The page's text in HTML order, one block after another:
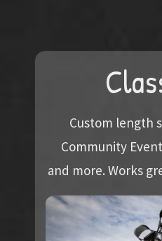
Custom length
Community
and more. Works